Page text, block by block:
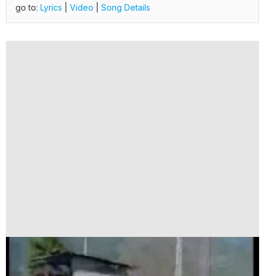
go to: Lyrics Video Song Details